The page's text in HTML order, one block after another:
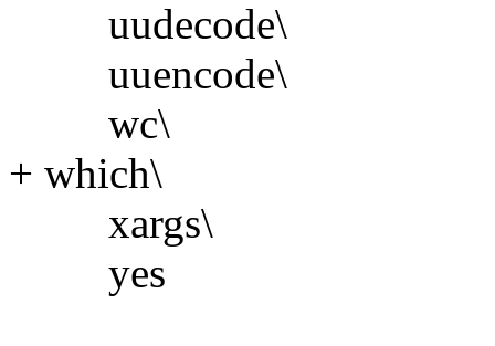
uudecode\
uuencode\
wc\
+ which\
xargs\
yes